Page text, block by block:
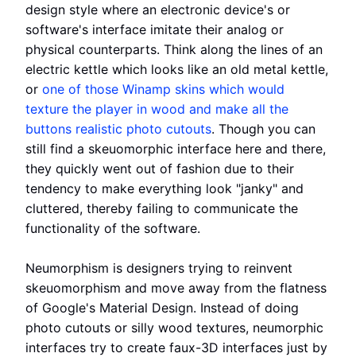
design style where an electronic device's or
software's interface imitate their analog or
physical counterparts. Think along the lines of an
electric kettle which looks like an old metal kettle,
or one of those Winamp skins which would
texture the player in wood and make all the
buttons realistic photo cutouts. Though you can
still find a skeuomorphic interface here and there,
they quickly went out of fashion due to their
tendency to make everything look "janky" and
cluttered, thereby failing to communicate the
functionality of the software.
Neumorphism is designers trying to reinvent
skeuomorphism and move away from the flatness
of Google's Material Design. Instead of doing
photo cutouts or silly wood textures, neumorphic
interfaces try to create faux-3D interfaces just by